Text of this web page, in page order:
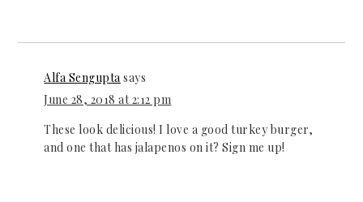
Alfa Sengupta says
June 28, 2018 at 2:12 pm
These look delicious! I love a good turkey burger,
and one that has jalapenos on it? Sign me up!